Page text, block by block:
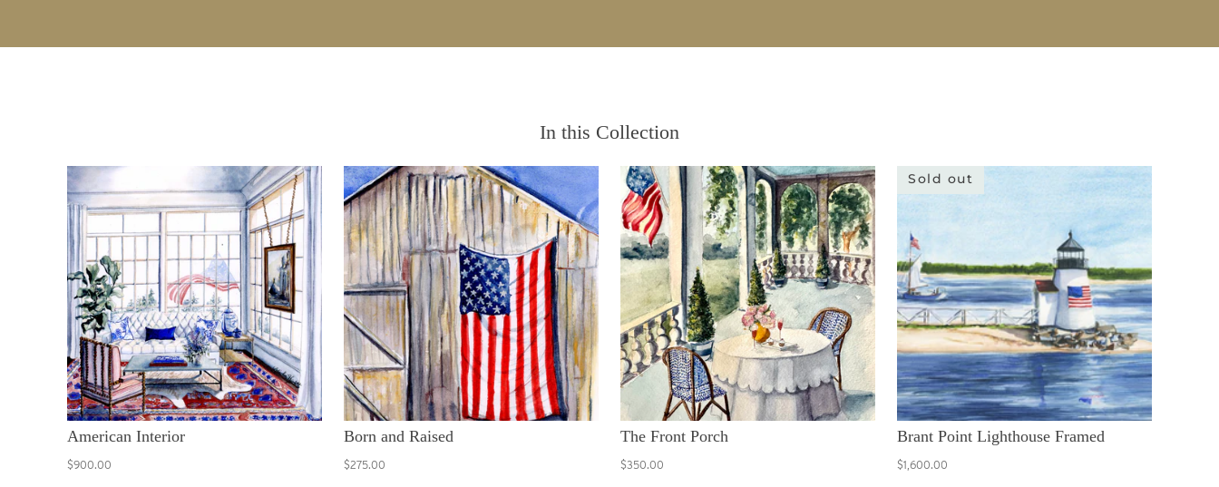
In this Collection
American Interior
$900.00
Born and Raised
$275.00
The Front Porch
$350.00
Sold out
Brant Point Lighthouse Framed
$1,600.00